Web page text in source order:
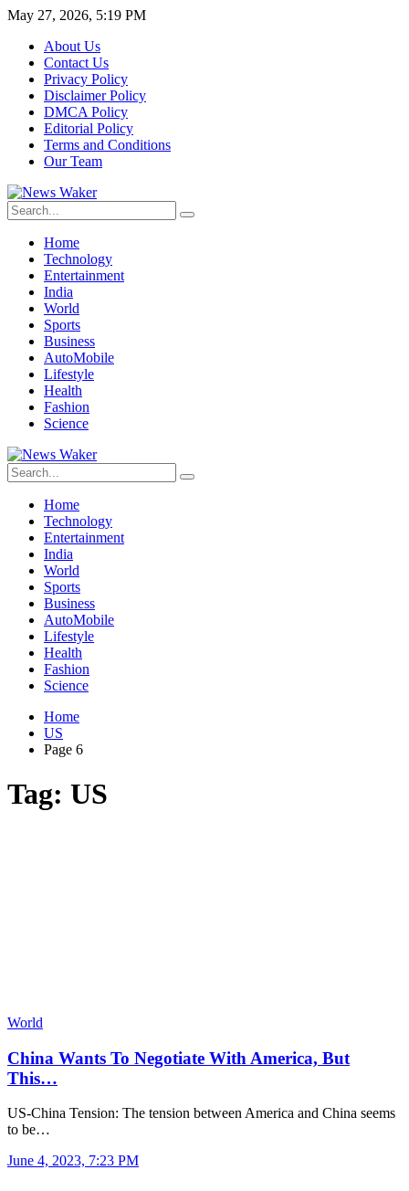
May 27, 2026, 5:19 PM
About Us
Contact Us
Privacy Policy
Disclaimer Policy
DMCA Policy
Editorial Policy
Terms and Conditions
Our Team
Home
Technology
Entertainment
India
World
Sports
Business
AutoMobile
Lifestyle
Health
Fashion
Science
Home
Technology
Entertainment
India
World
Sports
Business
AutoMobile
Lifestyle
Health
Fashion
Science
Home
US
Page 6
Tag: US
World
China Wants To Negotiate With America, But
This…
US-China Tension: The tension between America and China seems
to be…
June 4, 2023, 7:23 PM